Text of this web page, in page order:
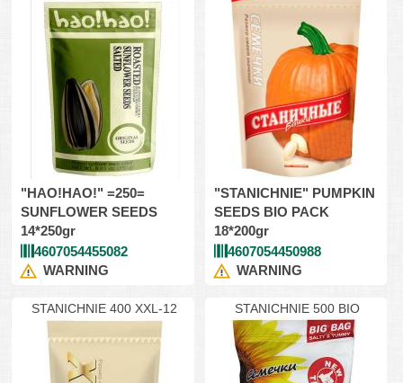
"HAO!HAO!" =250=
SUNFLOWER SEEDS
14*250gr
4607054455082
WARNING
"STANICHNIE" PUMPKIN
SEEDS BIO PACK
18*200gr
4607054450988
WARNING
STANICHNIE 400 XXL-12 STANICHNIE 500 BIO